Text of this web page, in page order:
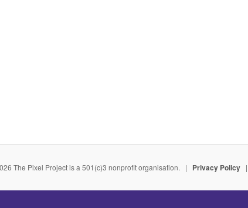
The Pixel Project is a 501(c)3 nonprofit organisation. | Privacy Policy|